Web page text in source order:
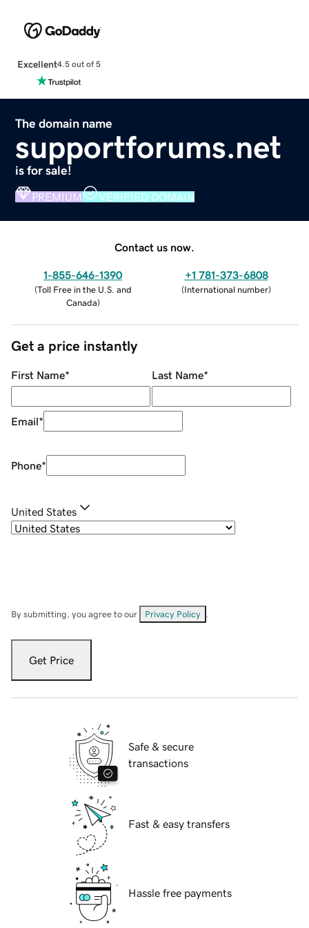
Excellent4.5 out of 5
The domain name
supportforums.net
is for sale!
PREMIUM VERIFIED DOMAIN
Contact us now.
1-855-646-1390
(Toll Free in the U.S. and
Canada)
+1 781-373-6808
(International number)
Get a price instantly
First Name* Last Name*
Email*
Phone*
United States
By submitting, you agree to our Privacy Policy
Get Price
Safe & secure
transactions
Fast & easy transfers
Hassle free payments